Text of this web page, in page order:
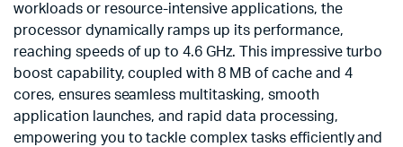
workloads or resource-intensive applications, the
processor dynamically ramps up its performance,
reaching speeds of up to 4.6 GHz. This impressive turbo
boost capability, coupled with 8 MB of cache and 4
cores, ensures seamless multitasking, smooth
application launches, and rapid data processing,
empowering you to tackle complex tasks efficiently and